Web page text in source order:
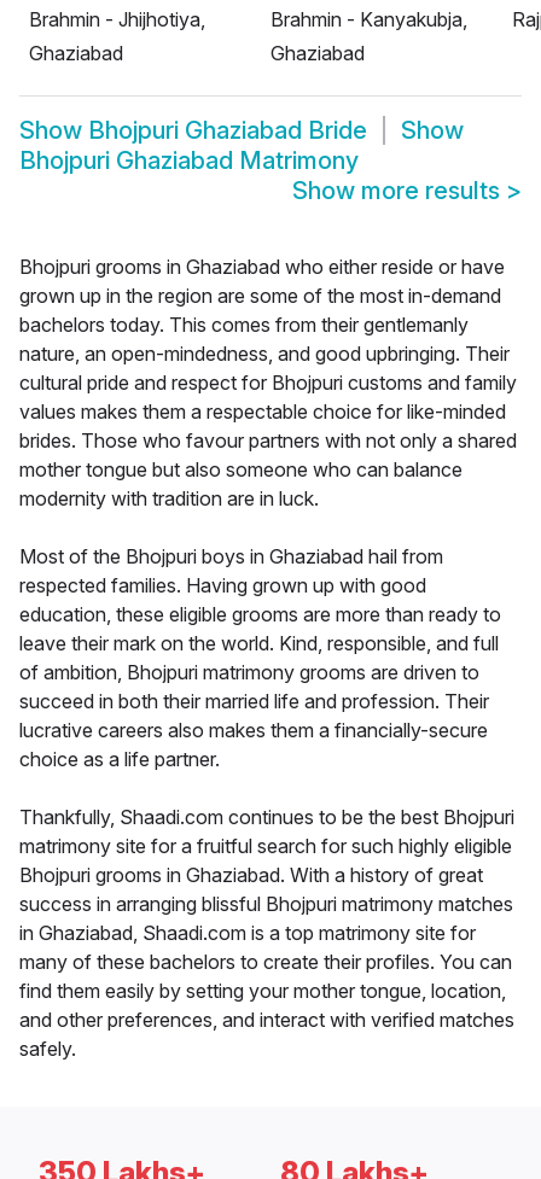
Brahmin - Jhijhotiya,
Ghaziabad
Brahmin - Kanyakubja,
Ghaziabad
Show Bhojpuri Ghaziabad Bride
Show
Bhojpuri Ghaziabad Matrimony
Show more results >
Bhojpuri grooms in Ghaziabad who either reside or have
grown up in the region are some of the most in-demand
bachelors today. This comes from their gentlemanly
nature, an open-mindedness, and good upbringing. Their
cultural pride and respect for Bhojpuri customs and family
values makes them a respectable choice for like-minded
brides. Those who favour partners with not only a shared
mother tongue but also someone who can balance
modernity with tradition are in luck.
Most of the Bhojpuri boys in Ghaziabad hail from
respected families. Having grown up with good
education, these eligible grooms are more than ready to
leave their mark on the world. Kind, responsible, and full
of ambition, Bhojpuri matrimony grooms are driven to
succeed in both their married life and profession. Their
lucrative careers also makes them a financially-secure
choice as a life partner.
Thankfully, Shaadi.com continues to be the best Bhojpuri
matrimony site for a fruitful search for such highly eligible
Bhojpuri grooms in Ghaziabad. With a history of great
success in arranging blissful Bhojpuri matrimony matches
in Ghaziabad, Shaadi.com is a top matrimony site for
many of these bachelors to create their profiles. You can
find them easily by setting your mother tongue, location,
and other preferences, and interact with verified matches
safely.